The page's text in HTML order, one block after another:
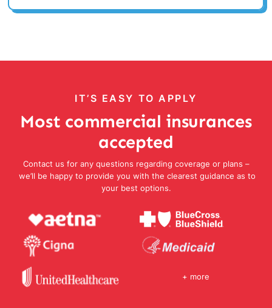
IT’S EASY TO APPLY
Most commercial insurances
accepted
Contact us for any questions regarding coverage or plans –
we’ll be happy to provide you with the clearest guidance as to
your best options.
+ more